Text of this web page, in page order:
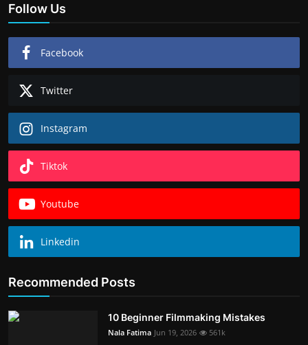
Follow Us
Facebook
Twitter
Instagram
Tiktok
Youtube
Linkedin
Recommended Posts
10 Beginner Filmmaking Mistakes
Nala Fatima Jun 19, 2026 561k